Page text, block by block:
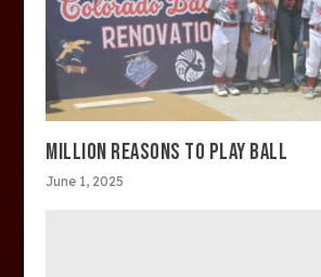
MILLION REASONS TO PLAY BALL
June 1, 2025